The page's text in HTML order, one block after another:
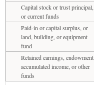
Capital stock or trust principal,
or current funds
Paid-in or capital surplus, or
land, building, or equipment
fund
Retained earnings, endowment,
accumulated income, or other
funds